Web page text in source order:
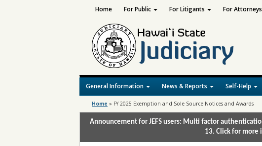
General Information News & Reports Self-Help
Home For Public For Litigants For Attorneys
Home » FY 2025 Exemption and Sole Source Notices and Awards
Announcement for JEFS users: Multi factor
13. Click for